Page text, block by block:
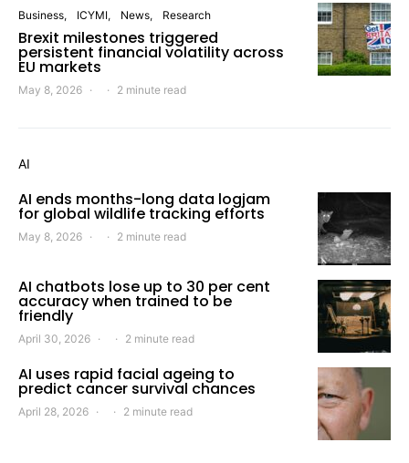
Business ICYMI News Research
Brexit milestones triggered
persistent financial volatility across
EU markets
May 8, 2026 2 minute read
AI
AI ends months-long data logjam
for global wildlife tracking efforts
May 8, 2026 2 minute read
AI chatbots lose up to 30 per cent
accuracy when trained to be
friendly
April 30, 2026 2 minute read
AI uses rapid facial ageing to
predict cancer survival chances
April 28, 2026 2 minute read